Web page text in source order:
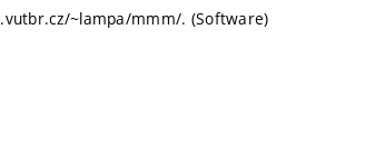
~lampa/mmm/. (Software)